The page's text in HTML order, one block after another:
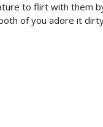
to flirt with them
of you adore it